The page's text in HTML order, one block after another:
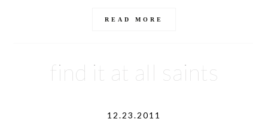
READ MORE
find it at all saints
12.23.2011